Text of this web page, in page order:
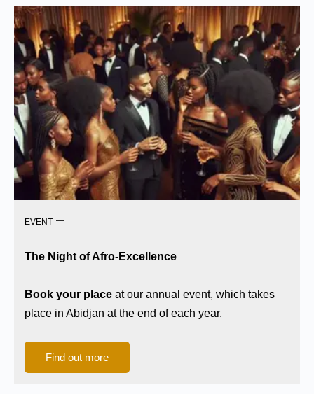
EVENT
The Night of Afro-Excellence
Book your place at our annual event, which takes
place in Abidjan at the end of each year.
Find out more